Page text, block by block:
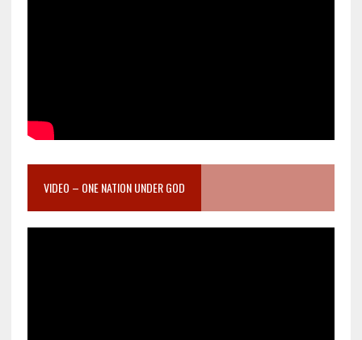
VIDEO – ONE NATION UNDER GOD